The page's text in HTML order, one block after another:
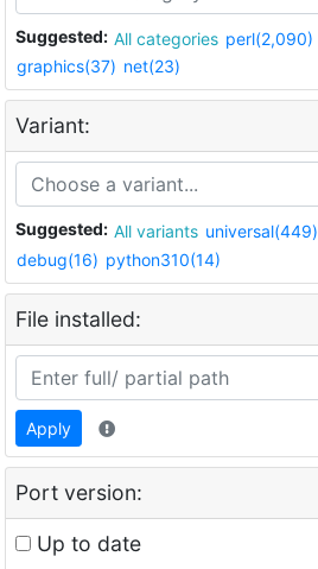
Suggested: All categories perl(2,090)
graphics(37) net(23)
Variant:
Suggested: All variants universal(449)
debug(16) python310(14)
File installed:
Apply
Port version:
Up to date